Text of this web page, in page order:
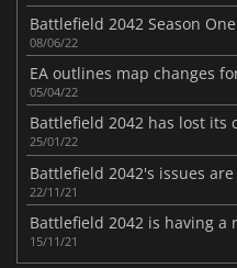
08/06/22
EA outlines map changes
05/04/22
Battlefield 2042 has lost its
25/01/22
Battlefield 2042's issues
22/11/21
Battlefield 2042 is having a
15/11/21